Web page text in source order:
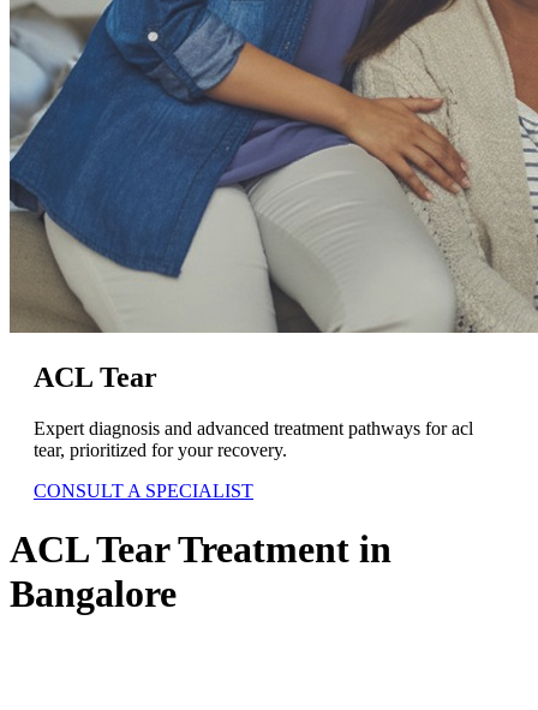
ACL Tear
Expert diagnosis and advanced treatment pathways for acl
tear, prioritized for your recovery.
CONSULT A SPECIALIST
ACL Tear Treatment in
Bangalore